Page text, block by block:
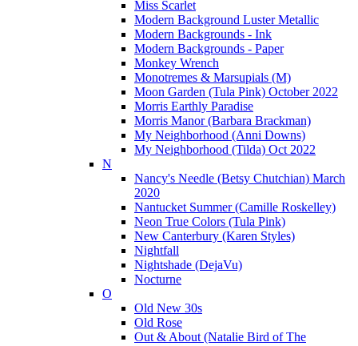
Miss Scarlet
Modern Background Luster Metallic
Modern Backgrounds - Ink
Modern Backgrounds - Paper
Monkey Wrench
Monotremes & Marsupials (M)
Moon Garden (Tula Pink) October 2022
Morris Earthly Paradise
Morris Manor (Barbara Brackman)
My Neighborhood (Anni Downs)
My Neighborhood (Tilda) Oct 2022
N
Nancy's Needle (Betsy Chutchian) March
2020
Nantucket Summer (Camille Roskelley)
Neon True Colors (Tula Pink)
New Canterbury (Karen Styles)
Nightfall
Nightshade (DejaVu)
Nocturne
O
Old New 30s
Old Rose
Out & About (Natalie Bird of The